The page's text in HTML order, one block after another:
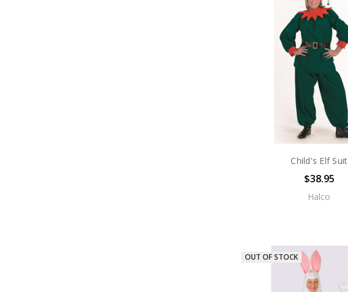
Child's Elf Suit
$38.95
Halco
OUT OF STOCK